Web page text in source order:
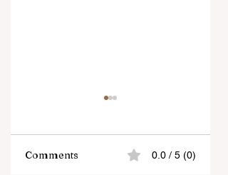
Comments 0.0 / 5 (0)